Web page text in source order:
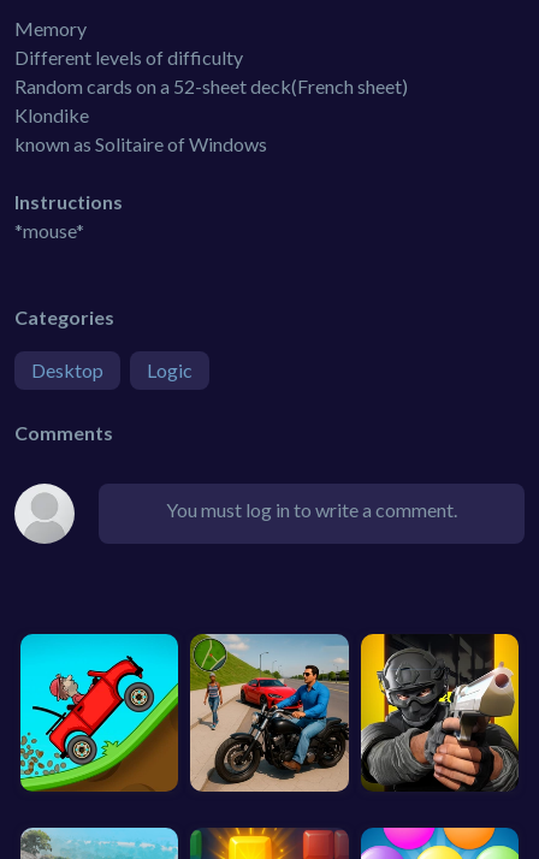
Memory
Different levels of difficulty
Random cards on a 52-sheet deck(French sheet)
Klondike
known as Solitaire of Windows
Instructions
*mouse*
Categories
Desktop Logic
Comments
You must log in to write a comment.